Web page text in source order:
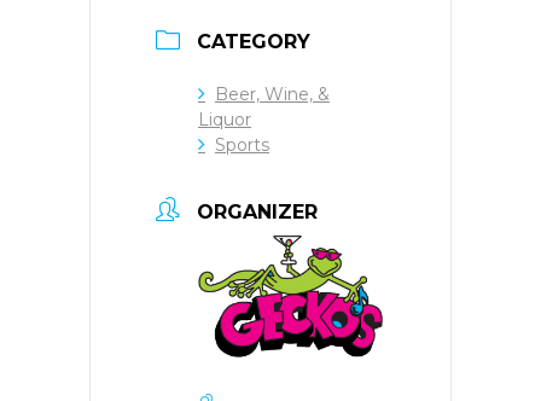
CATEGORY
Beer, Wine, &
Liquor
Sports
ORGANIZER